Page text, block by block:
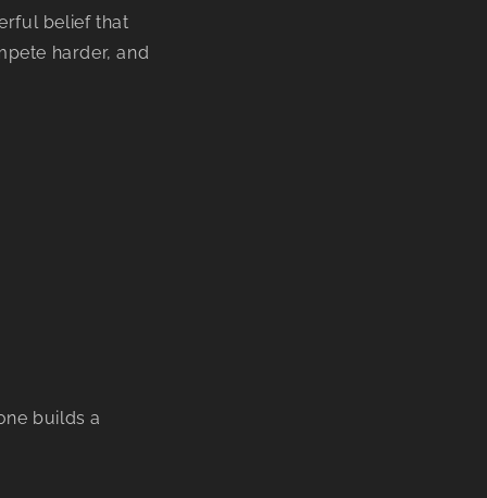
belief that
harder, and
builds a